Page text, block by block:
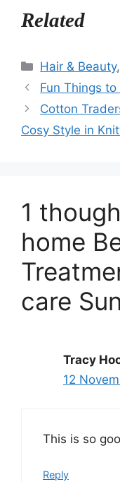
Related
Categories
Hair & Beauty,
Fun Things
Cotton
Cosy Style in
1
home
care
Tracy
12
This is so
Reply